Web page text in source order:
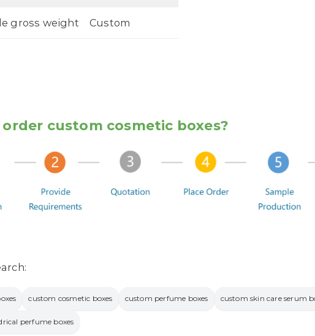
gross weight Custom
custom cosmetic boxes?
custom cosmetic boxes custom perfume boxes custom skin care serum
perfume boxes